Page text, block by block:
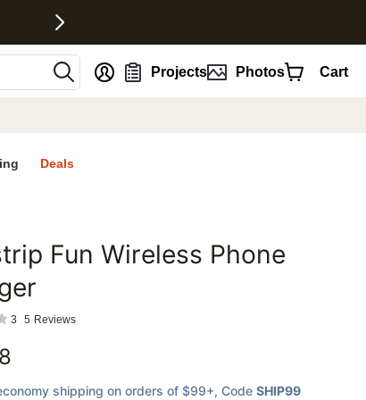
Projects Photos Cart
Deals
Fun Wireless Phone
3 5 Reviews
shipping on orders of $99+, Code SHIP99